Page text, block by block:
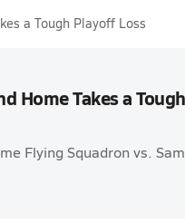
a Tough Playoff Loss
Home Takes a
Flying Squadron vs.